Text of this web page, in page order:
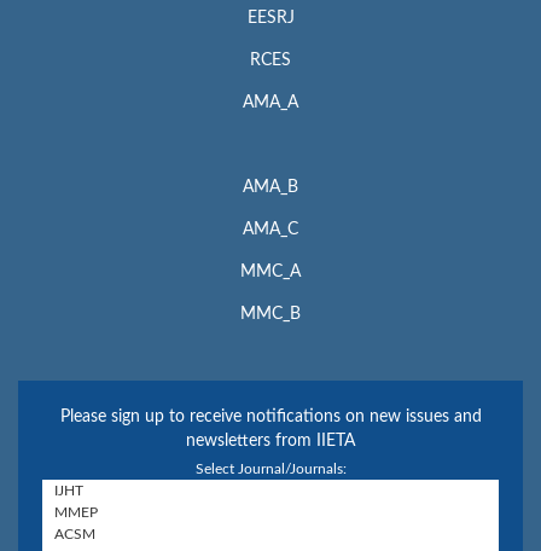
EESRJ
RCES
AMA_A
AMA_B
AMA_C
MMC_A
MMC_B
Please sign up to receive notifications on new issues and
newsletters from IIETA
Select Journal/Journals: